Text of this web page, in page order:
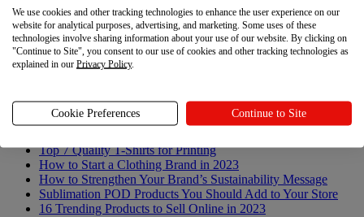
Referral Program
Careers
Your Privacy Choices
Latest updates
Latest updates
Top 7 Quality T-Shirts for Printing
How to Start a Clothing Brand in 2023
How to Strengthen Your Brand’s Sustainability Message
Sublimation POD Products You Should Add to Your Store
16 Trending Products to Sell Online in 2023
We use cookies and other tracking technologies to enhance the user experience on our
website for analytical purposes, advertising, and marketing. Some uses of these
technologies involve sharing information about your use of our website. By clicking on
"Continue to Site", you consent to our use of cookies and other tracking technologies as
explained in our Privacy Policy.
Cookie Preferences Continue to Site